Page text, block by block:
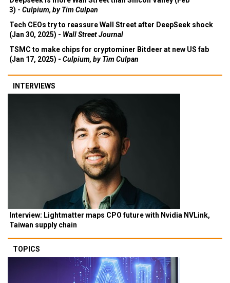
3) - Culpium, by Tim Culpan
Tech CEOs try to reassure Wall Street after DeepSeek shock
(Jan 30, 2025) - Wall Street Journal
TSMC to make chips for cryptominer Bitdeer at new US fab
(Jan 17, 2025) - Culpium, by Tim Culpan
INTERVIEWS
Interview: Lightmatter maps CPO future with Nvidia NVLink,
Taiwan supply chain
TOPICS